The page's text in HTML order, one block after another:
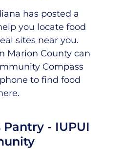
has posted a
you locate food
sites near you.
Marion County can
Compass
to find food
.
Pantry - IUPUI